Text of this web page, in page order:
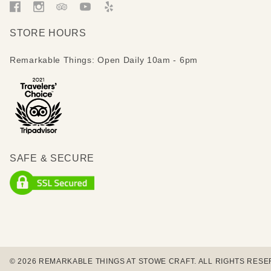
STORE HOURS
Remarkable Things: Open Daily 10am - 6pm
SAFE & SECURE
© 2026 REMARKABLE THINGS AT STOWE CRAFT. ALL RIGHTS